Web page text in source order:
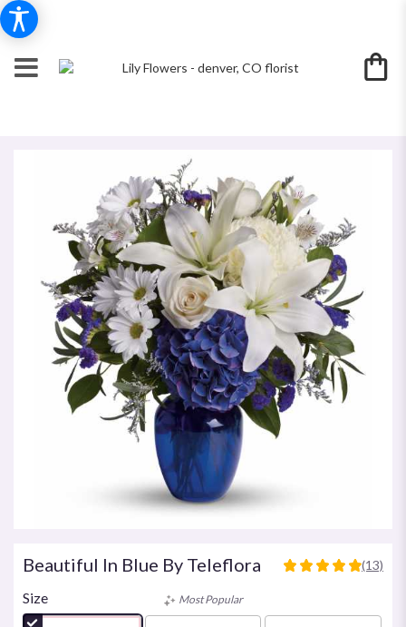
Beautiful In Blue By Teleflora
4.923
(13)
Size Most Popular